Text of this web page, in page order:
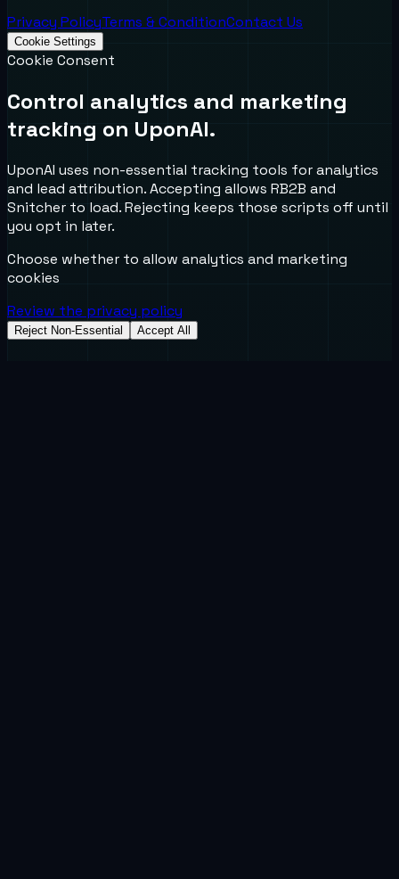
Privacy PolicyTerms & ConditionContact Us
Cookie Settings
Cookie Consent
Control analytics and marketing
tracking on UponAI.
UponAI uses non-essential tracking tools for analytics
and lead attribution. Accepting allows RB2B and
Snitcher to load. Rejecting keeps those scripts off until
you opt in later.
Choose whether to allow analytics and marketing
cookies
Review the privacy policy
Reject Non-Essential Accept All